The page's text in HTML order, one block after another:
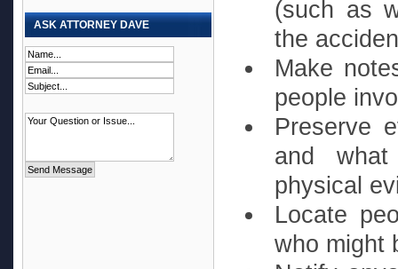
ASK ATTORNEY DAVE
(such as
the
Make
people
Preserve
and
physical
Locate
who might